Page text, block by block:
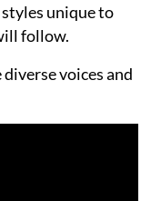
unique to
follow.
voices and